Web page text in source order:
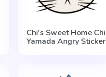
Chi's Sweet Home Chi
Yamada Angry Sticker